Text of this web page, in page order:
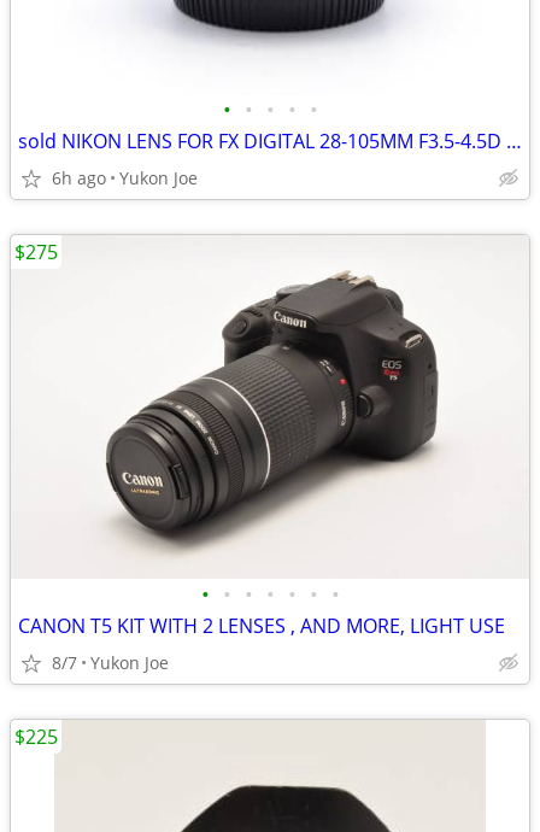
• • • • •
sold NIKON LENS FOR FX DIGITAL 28-105MM F3.5-4.5D 1/2 MACRO ZOOM
6h ago Yukon Joe
• • • • • • •
CANON T5 KIT WITH 2 LENSES , AND MORE, LIGHT USE
8/7 Yukon Joe
$275
$225